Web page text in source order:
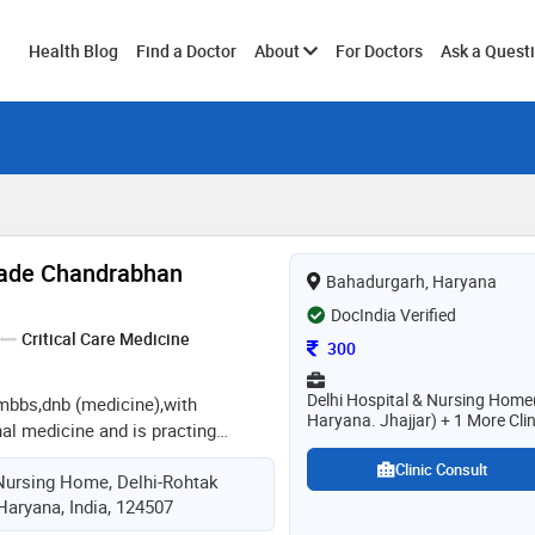
Health Blog Find a Doctor AboutToggleFor Doctors Ask a
Chandrabhan
Critical Care Medicine
(medicine),with
medicine and is practing
working as consultant
in management of
experience in 2 d
Home, Delhi-Rohtak
India, 124507
Bahadurgarh, Haryana
DocIndia Verified
Consultation Fee
300
Delhi Hospital & Nursing
Haryana. Jhajjar) + 1 More
Clinic Consult